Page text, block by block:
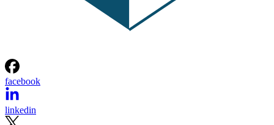
facebook
linkedin